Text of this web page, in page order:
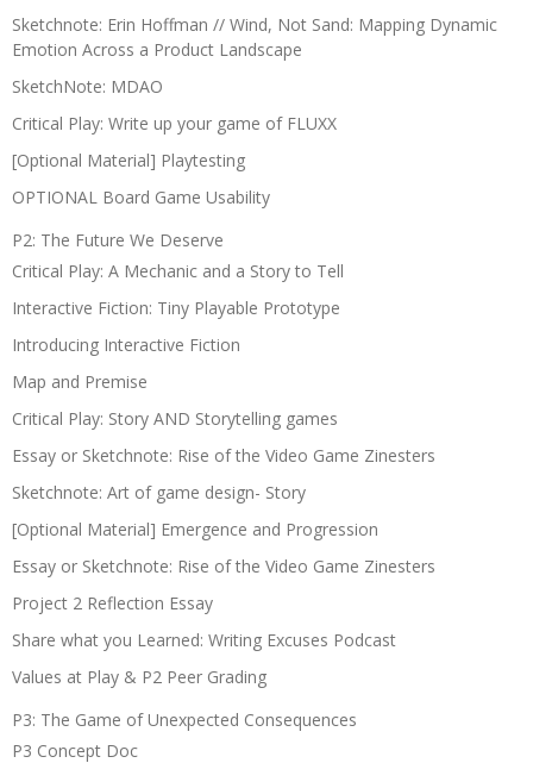
Sketchnote: Erin Hoffman // Wind, Not Sand: Mapping Dynamic
Emotion Across a Product Landscape
SketchNote: MDAO
Critical Play: Write up your game of FLUXX
[Optional Material] Playtesting
OPTIONAL Board Game Usability
P2: The Future We Deserve
Critical Play: A Mechanic and a Story to Tell
Interactive Fiction: Tiny Playable Prototype
Introducing Interactive Fiction
Map and Premise
Critical Play: Story AND Storytelling games
Essay or Sketchnote: Rise of the Video Game Zinesters
Sketchnote: Art of game design- Story
[Optional Material] Emergence and Progression
Essay or Sketchnote: Rise of the Video Game Zinesters
Project 2 Reflection Essay
Share what you Learned: Writing Excuses Podcast
Values at Play & P2 Peer Grading
P3: The Game of Unexpected Consequences
P3 Concept Doc